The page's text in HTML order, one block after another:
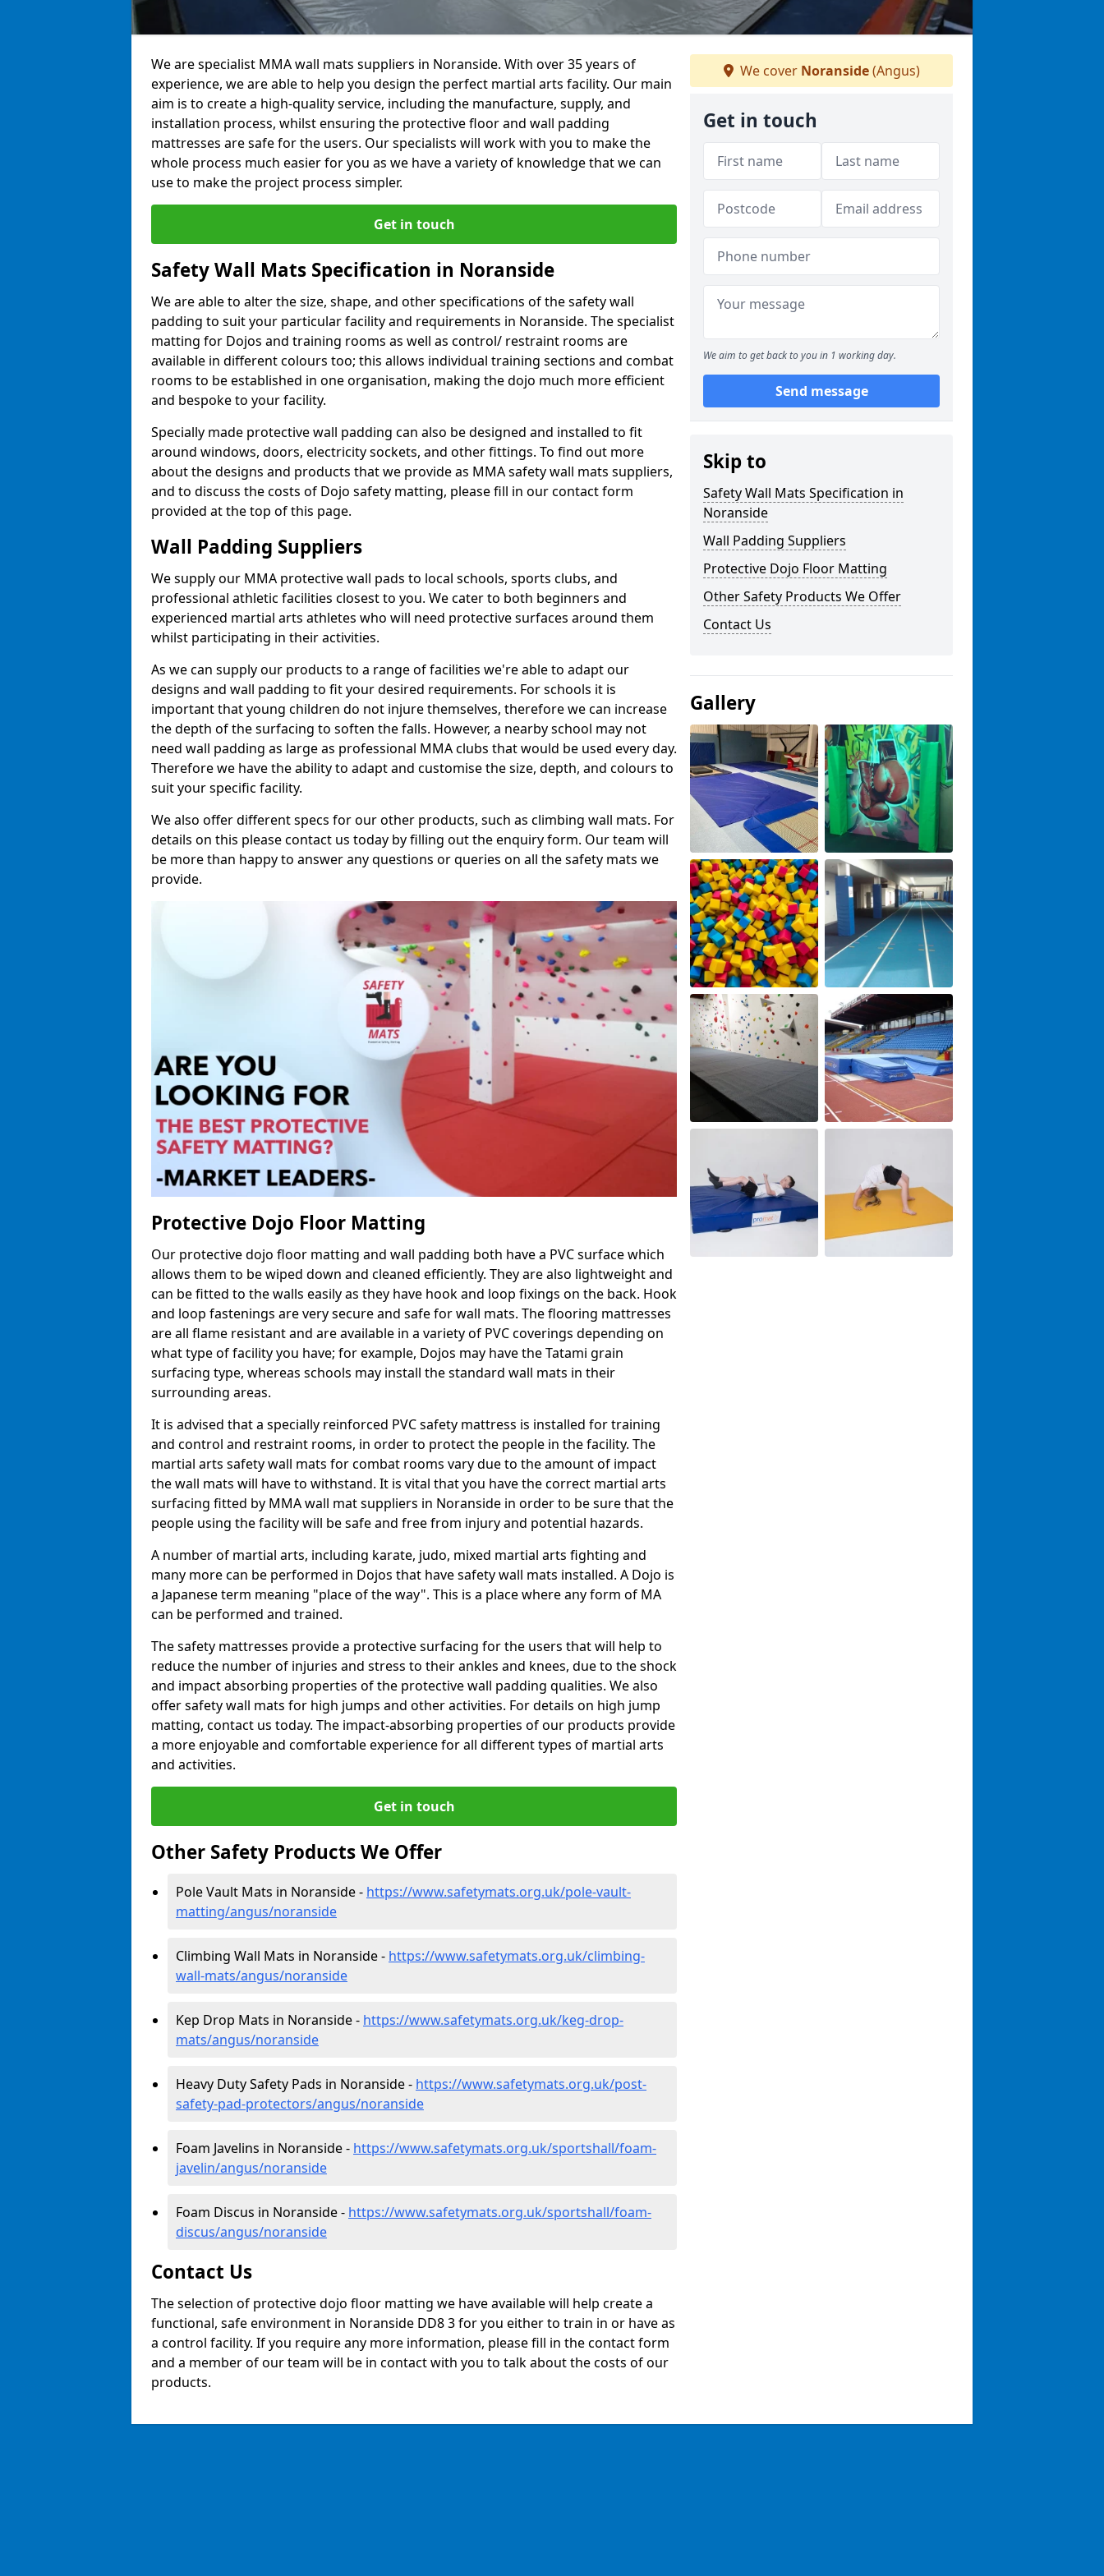
We are specialist MMA wall mats suppliers in Noranside. With over 35 years of
experience, we are able to help you design the perfect martial arts facility. Our main
aim is to create a high-quality service, including the manufacture, supply, and
installation process, whilst ensuring the protective floor and wall padding
mattresses are safe for the users. Our specialists will work with you to make the
whole process much easier for you as we have a variety of knowledge that we can
use to make the project process simpler.
Get in touch
Safety Wall Mats Specification in Noranside
We are able to alter the size, shape, and other specifications of the safety wall
padding to suit your particular facility and requirements in Noranside. The specialist
matting for Dojos and training rooms as well as control/ restraint rooms are
available in different colours too; this allows individual training sections and combat
rooms to be established in one organisation, making the dojo much more efficient
and bespoke to your facility.
Specially made protective wall padding can also be designed and installed to fit
around windows, doors, electricity sockets, and other fittings. To find out more
about the designs and products that we provide as MMA safety wall mats suppliers,
and to discuss the costs of Dojo safety matting, please fill in our contact form
provided at the top of this page.
Wall Padding Suppliers
We supply our MMA protective wall pads to local schools, sports clubs, and
professional athletic facilities closest to you. We cater to both beginners and
experienced martial arts athletes who will need protective surfaces around them
whilst participating in their activities.
As we can supply our products to a range of facilities we're able to adapt our
designs and wall padding to fit your desired requirements. For schools it is
important that young children do not injure themselves, therefore we can increase
the depth of the surfacing to soften the falls. However, a nearby school may not
need wall padding as large as professional MMA clubs that would be used every day.
Therefore we have the ability to adapt and customise the size, depth, and colours to
suit your specific facility.
We also offer different specs for our other products, such as climbing wall mats. For
details on this please contact us today by filling out the enquiry form. Our team will
be more than happy to answer any questions or queries on all the safety mats we
provide.
Protective Dojo Floor Matting
Our protective dojo floor matting and wall padding both have a PVC surface which
allows them to be wiped down and cleaned efficiently. They are also lightweight and
can be fitted to the walls easily as they have hook and loop fixings on the back. Hook
and loop fastenings are very secure and safe for wall mats. The flooring mattresses
are all flame resistant and are available in a variety of PVC coverings depending on
what type of facility you have; for example, Dojos may have the Tatami grain
surfacing type, whereas schools may install the standard wall mats in their
surrounding areas.
It is advised that a specially reinforced PVC safety mattress is installed for training
and control and restraint rooms, in order to protect the people in the facility. The
martial arts safety wall mats for combat rooms vary due to the amount of impact
the wall mats will have to withstand. It is vital that you have the correct martial arts
surfacing fitted by MMA wall mat suppliers in Noranside in order to be sure that the
people using the facility will be safe and free from injury and potential hazards.
A number of martial arts, including karate, judo, mixed martial arts fighting and
many more can be performed in Dojos that have safety wall mats installed. A Dojo is
a Japanese term meaning "place of the way". This is a place where any form of MA
can be performed and trained.
The safety mattresses provide a protective surfacing for the users that will help to
reduce the number of injuries and stress to their ankles and knees, due to the shock
and impact absorbing properties of the protective wall padding qualities. We also
offer safety wall mats for high jumps and other activities. For details on high jump
matting, contact us today. The impact-absorbing properties of our products provide
a more enjoyable and comfortable experience for all different types of martial arts
and activities.
Get in touch
Other Safety Products We Offer
Pole Vault Mats in Noranside - https://www.safetymats.org.uk/pole-vault-
matting/angus/noranside
Climbing Wall Mats in Noranside - https://www.safetymats.org.uk/climbing-
wall-mats/angus/noranside
Kep Drop Mats in Noranside - https://www.safetymats.org.uk/keg-drop-
mats/angus/noranside
Heavy Duty Safety Pads in Noranside - https://www.safetymats.org.uk/post-
safety-pad-protectors/angus/noranside
Foam Javelins in Noranside - https://www.safetymats.org.uk/sportshall/foam-
javelin/angus/noranside
Foam Discus in Noranside - https://www.safetymats.org.uk/sportshall/foam-
discus/angus/noranside
Contact Us
The selection of protective dojo floor matting we have available will help create a
functional, safe environment in Noranside DD8 3 for you either to train in or have as
a control facility. If you require any more information, please fill in the contact form
and a member of our team will be in contact with you to talk about the costs of our
products.
We cover Noranside(Angus)
Get in touch
We aim to get back to you in 1 working day.
Send message
Skip to
Safety Wall Mats Specification in
Noranside
Wall Padding Suppliers
Protective Dojo Floor Matting
Other Safety Products We Offer
Contact Us
Gallery